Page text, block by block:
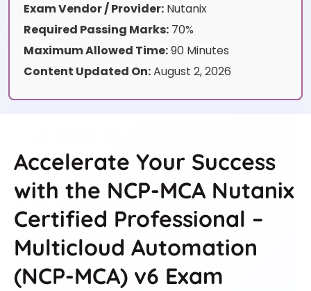
Exam Vendor / Provider: Nutanix
Required Passing Marks: 70%
Maximum Allowed Time:90 Minutes
Content Updated On:August 2, 2026
Accelerate Your Success
with the NCP-MCA Nutanix
Certified Professional –
Multicloud Automation
(NCP-MCA) v6 Exam